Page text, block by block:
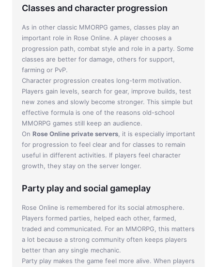
Classes and character progression
As in other classic MMORPG games, classes play an
important role in Rose Online. A player chooses a
progression path, combat style and role in a party. Some
classes are better for damage, others for support,
farming or PvP.
Character progression creates long-term motivation.
Players gain levels, search for gear, improve builds, test
new zones and slowly become stronger. This simple but
effective formula is one of the reasons old-school
MMORPG games still keep an audience.
On Rose Online private servers , it is especially important
for progression to feel clear and for classes to remain
useful in different activities. If players feel character
growth, they stay on the server longer.
Party play and social gameplay
Rose Online is remembered for its social atmosphere.
Players formed parties, helped each other, farmed,
traded and communicated. For an MMORPG, this matters
a lot because a strong community often keeps players
better than any single mechanic.
Party play makes the game feel more alive. When players